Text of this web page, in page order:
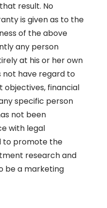
result. No
is given as to the
of the above
any person
at his or her own
not have regard to
objectives, financial
specific person
not been
with legal
to promote the
research and
be a marketing